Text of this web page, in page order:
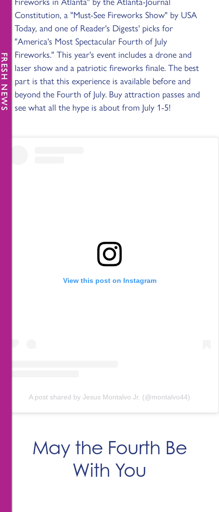
Constitution, a "Must-See Fireworks Show" by USA
Today, and one of Reader's Digests' picks for
"America's Most Spectacular Fourth of July
Fireworks." This year's event includes a drone and
laser show and a patriotic fireworks finale. The best
part is that this experience is available before and
beyond the Fourth of July. Buy attraction passes and
see what all the hype is about from July 1-5!
View this post on Instagram
A post shared by Jesus Montalvo Jr. (@montalvo44)
May the Fourth Be
With You
NEWS